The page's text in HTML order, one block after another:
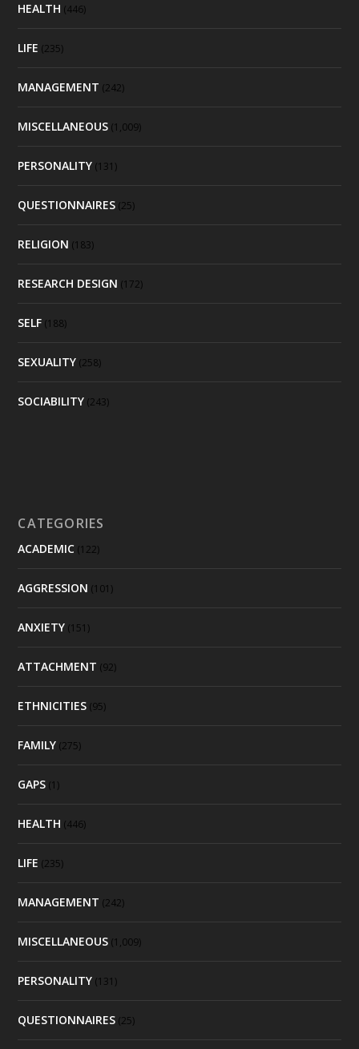
HEALTH (446)
LIFE (235)
MANAGEMENT (242)
MISCELLANEOUS (1,009)
PERSONALITY (131)
QUESTIONNAIRES (25)
RELIGION (183)
RESEARCH DESIGN (172)
SELF (188)
SEXUALITY (258)
SOCIABILITY (243)
CATEGORIES
ACADEMIC (122)
AGGRESSION (101)
ANXIETY (151)
ATTACHMENT (92)
ETHNICITIES (95)
FAMILY (275)
GAPS (1)
HEALTH (446)
LIFE (235)
MANAGEMENT (242)
MISCELLANEOUS (1,009)
PERSONALITY (131)
QUESTIONNAIRES (25)